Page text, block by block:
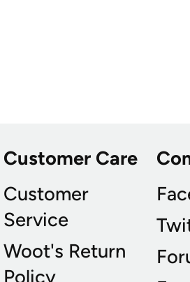
Customer Care
Customer
Service
Woot's Return
Policy